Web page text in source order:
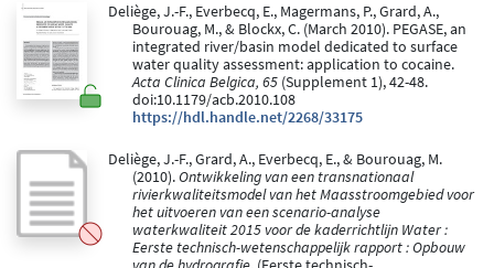
Deliège, J.-F., Everbecq, E., Magermans, P., Grard, A.,
Bourouag, M., & Blockx, C. (March 2010). PEGASE, an
integrated river/basin model dedicated to surface
water quality assessment: application to cocaine.
Acta Clinica Belgica, 65 (Supplement 1), 42-48.
doi:10.1179/acb.2010.108
https://hdl.handle.net/2268/33175
Deliège, J.-F., Grard, A., Everbecq, E., & Bourouag, M.
(2010).Ontwikkeling van een transnationaal
rivierkwaliteitsmodel van het Maasstroomgebied voor
het uitvoeren van een scenario-analyse
waterkwaliteit 2015 voor de kaderrichtlijn Water :
Eerste technisch-wetenschappelijk rapport : Opbouw